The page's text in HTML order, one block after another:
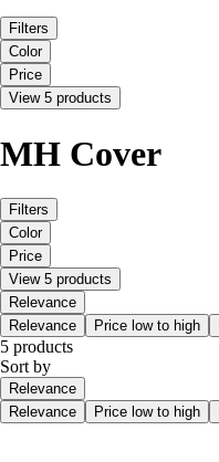
Filters
Color
Price
View 5 products
MH Cover
Filters
Color
Price
View 5 products
Relevance
Relevance
Price low to high
5 products
Sort by
Relevance
Relevance
Price low to high